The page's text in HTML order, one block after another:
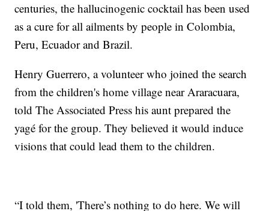
centuries, the hallucinogenic cocktail has been used
as a cure for all ailments by people in Colombia,
Peru, Ecuador and Brazil.
Henry Guerrero, a volunteer who joined the search
from the children's home village near Araracuara,
told The Associated Press his aunt prepared the
yagé for the group. They believed it would induce
visions that could lead them to the children.
“I told them, 'There’s nothing to do here. We will